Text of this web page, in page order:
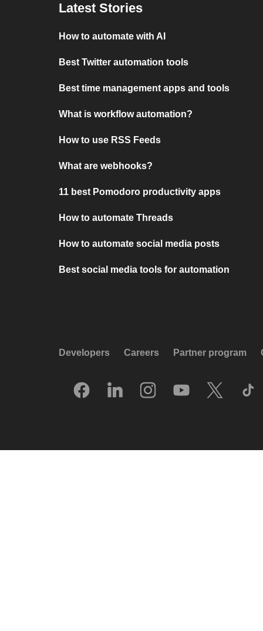
Latest Stories
How to automate with AI
Best Twitter automation tools
Best time management apps and tools
What is workflow automation?
How to use RSS Feeds
What are webhooks?
11 best Pomodoro productivity apps
How to automate Threads
How to automate social media posts
Best social media tools for automation
Developers Careers Partner program